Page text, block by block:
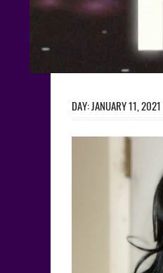
DAY:JANUARY 11, 2021